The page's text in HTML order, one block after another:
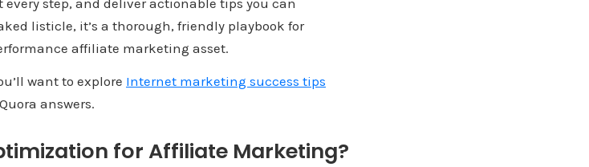
listicle, it’s a thorough, friendly playbook for
affiliate marketing asset.
want to explore Internet marketing success tips
answers.
for Affiliate Marketing?